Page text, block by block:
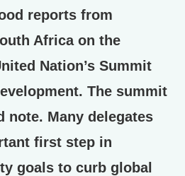
reports from
Africa on the
Nation’s Summit
The summit
note. Many delegates
first step in
goals to curb global